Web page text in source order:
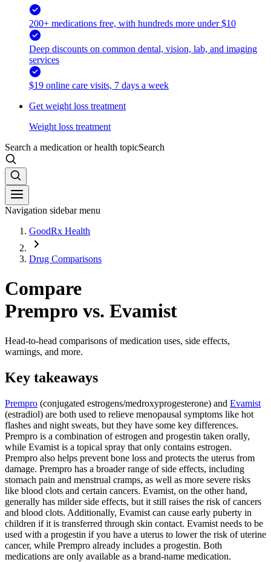
200+ medications free, with hundreds more under $10
Deep discounts on common dental, vision, lab, and imaging
services
$19 online care visits, 7 days a week
Get weight loss treatment
Weight loss treatment
Search a medication or health topicSearch
Navigation sidebar menu
GoodRx Health
Drug Comparisons
Compare
Prempro vs. Evamist
Head-to-head comparisons of medication uses, side effects,
warnings, and more.
Key takeaways
Prempro (conjugated estrogens/medroxyprogesterone) and Evamist
(estradiol) are both used to relieve menopausal symptoms like hot
flashes and night sweats, but they have some key differences.
Prempro is a combination of estrogen and progestin taken orally,
while Evamist is a topical spray that only contains estrogen.
Prempro also helps prevent bone loss and protects the uterus from
damage. Prempro has a broader range of side effects, including
stomach pain and menstrual cramps, as well as more severe risks
like blood clots and certain cancers. Evamist, on the other hand,
generally has milder side effects, but it still raises the risk of cancers
and blood clots. Additionally, Evamist can cause early puberty in
children if it is transferred through skin contact. Evamist needs to be
used with a progestin if you have a uterus to lower the risk of uterine
cancer, while Prempro already includes a progestin. Both
medications are only available as a brand-name medication.